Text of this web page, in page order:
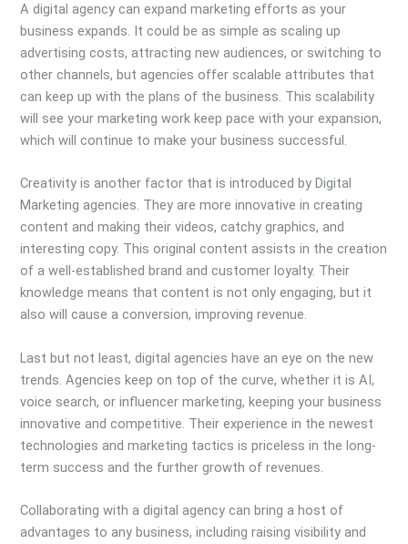
A digital agency can expand marketing efforts as your
business expands. It could be as simple as scaling up
advertising costs, attracting new audiences, or switching to
other channels, but agencies offer scalable attributes that
can keep up with the plans of the business. This scalability
will see your marketing work keep pace with your expansion,
which will continue to make your business successful.
Creativity is another factor that is introduced by Digital
Marketing agencies. They are more innovative in creating
content and making their videos, catchy graphics, and
interesting copy. This original content assists in the creation
of a well-established brand and customer loyalty. Their
knowledge means that content is not only engaging, but it
also will cause a conversion, improving revenue.
Last but not least, digital agencies have an eye on the new
trends. Agencies keep on top of the curve, whether it is AI,
voice search, or influencer marketing, keeping your business
innovative and competitive. Their experience in the newest
technologies and marketing tactics is priceless in the long-
term success and the further growth of revenues.
Collaborating with a digital agency can bring a host of
advantages to any business, including raising visibility and